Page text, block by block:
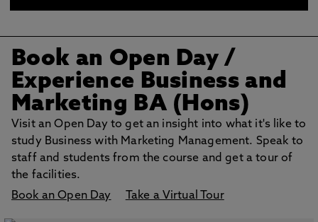
Book an Open Day/
Experience Business and
Marketing BA (Hons)
Visit an Open Day to get an insight into what it's like to
study Business with Marketing Management. Speak to
staff and students from the course and get a tour of
the facilities.
Book an Open Day
Take a Virtual Tour